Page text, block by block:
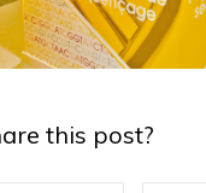
this post?